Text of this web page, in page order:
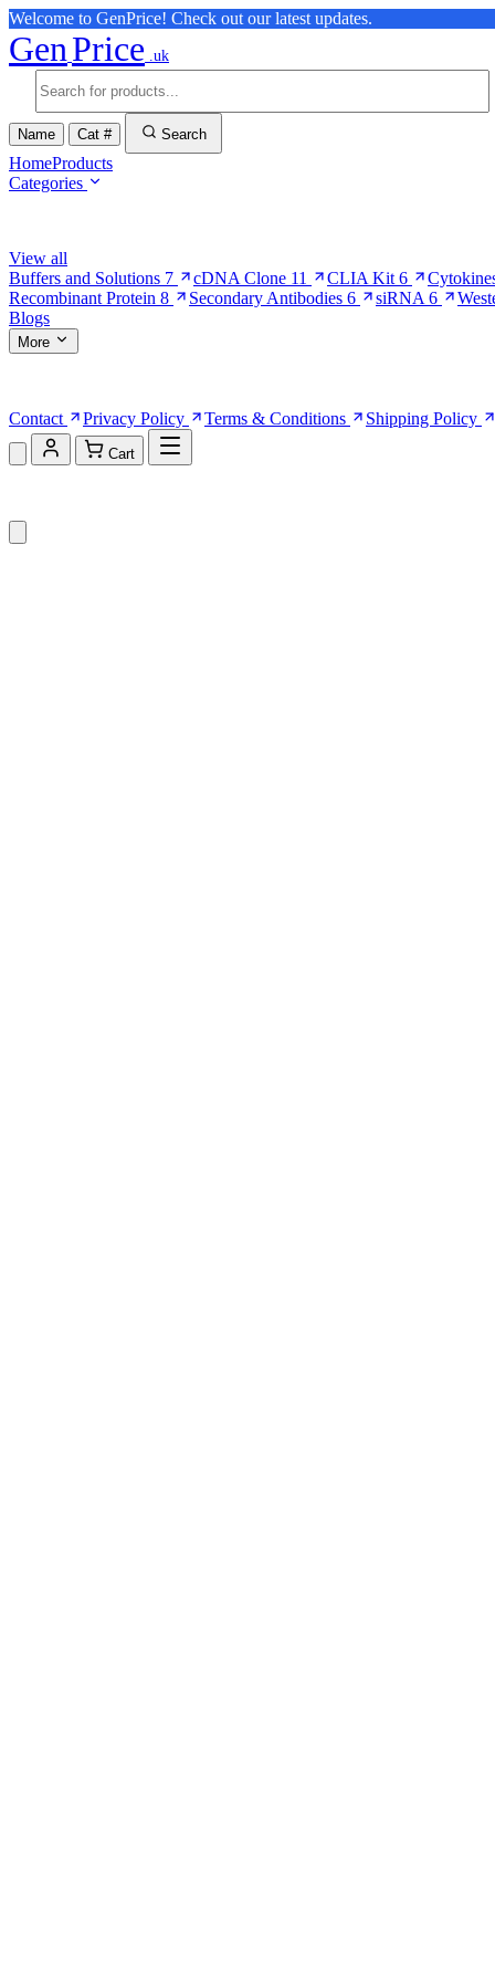
Welcome to GenPrice! Check out our latest updates.
GenPrice .uk
Name Cat # Search
HomeProducts
Categories
View all
Buffers and Solutions 7 cDNA Clone 11 CLIA Kit 6
Recombinant Protein 8 Secondary Antibodies 6 siRNA 6
Blogs
More
Contact
Privacy Policy Terms & Conditions Shipping Policy
Cart